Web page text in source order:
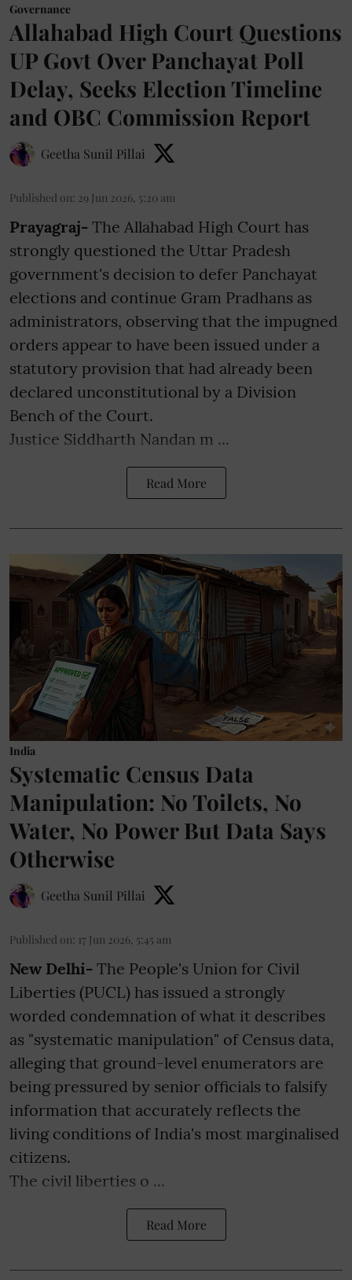
Governance
Allahabad High Court Questions
UP Govt Over Panchayat Poll
Delay, Seeks Election Timeline
and OBC Commission Report
Geetha Sunil Pillai
Published on: 29 Jun 2026, 5:20 am
Prayagraj- The Allahabad High Court has
strongly questioned the Uttar Pradesh
government's decision to defer Panchayat
elections and continue Gram Pradhans as
administrators, observing that the impugned
orders appear to have been issued under a
statutory provision that had already been
declared unconstitutional by a Division
Bench of the Court.
Justice Siddharth Nandan m ...
Read More
India
Systematic Census Data
Manipulation: No Toilets, No
Water, No Power But Data Says
Otherwise
Geetha Sunil Pillai
Published on: 17 Jun 2026, 5:45 am
New Delhi- The People's Union for Civil
Liberties (PUCL) has issued a strongly
worded condemnation of what it describes
as "systematic manipulation" of Census data,
alleging that ground-level enumerators are
being pressured by senior officials to falsify
information that accurately reflects the
living conditions of India's most marginalised
citizens.
The civil liberties o ...
Read More